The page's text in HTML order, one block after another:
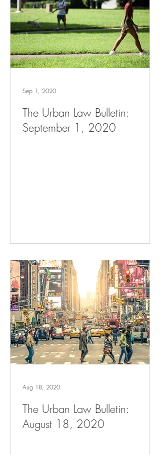
The Urban Law Bulletin:
September 1, 2020
Sep 1, 2020
The Urban Law Bulletin:
August 18, 2020
Aug 18, 2020